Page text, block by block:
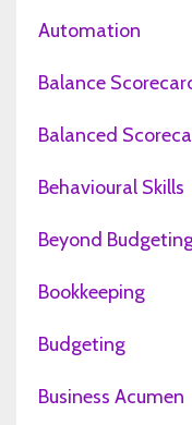
Automation
Balance
Balanced
Behavioural Skills
Beyond
Bookkeeping
Budgeting
Business Acumen